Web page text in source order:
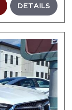
DETAILS